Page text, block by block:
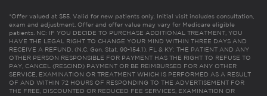
*Offer valued at $55. Valid for new patients only. Initial visit includes consultation,
exam and adjustment. Offer and offer value may vary for Medicare eligible
patients. NC: IF YOU DECIDE TO PURCHASE ADDITIONAL TREATMENT, YOU
HAVE THE LEGAL RIGHT TO CHANGE YOUR MIND WITHIN THREE DAYS AND
RECEIVE A REFUND. (N.C. Gen. Stat. 90-154.1). FL & KY: THE PATIENT AND ANY
OTHER PERSON RESPONSIBLE FOR PAYMENT HAS THE RIGHT TO REFUSE TO
PAY, CANCEL (RESCIND) PAYMENT OR BE REIMBURSED FOR ANY OTHER
SERVICE, EXAMINATION OR TREATMENT WHICH IS PERFORMED AS A RESULT
OF AND WITHIN 72 HOURS OF RESPONDING TO THE ADVERTISEMENT FOR
THE FREE, DISCOUNTED OR REDUCED FEE SERVICES, EXAMINATION OR